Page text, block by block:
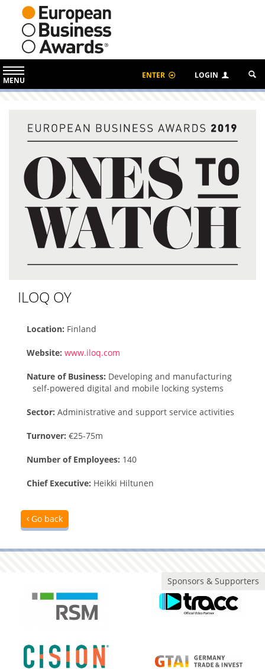
MENU
ENTER LOGIN
ILOQ OY
Location: Finland
Website:www.iloq.com
Nature of Business: Developing and manufacturing
self-powered digital and mobile locking systems
Sector:Administrative and support service activities
Turnover: €25-75m
Number of Employees: 140
Chief Executive: Heikki Hiltunen
Go back
Sponsors & Supporters